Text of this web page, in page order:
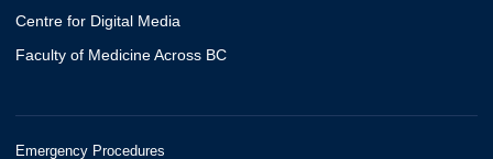
Centre for Digital Media
Faculty of Medicine Across BC
Emergency Procedures